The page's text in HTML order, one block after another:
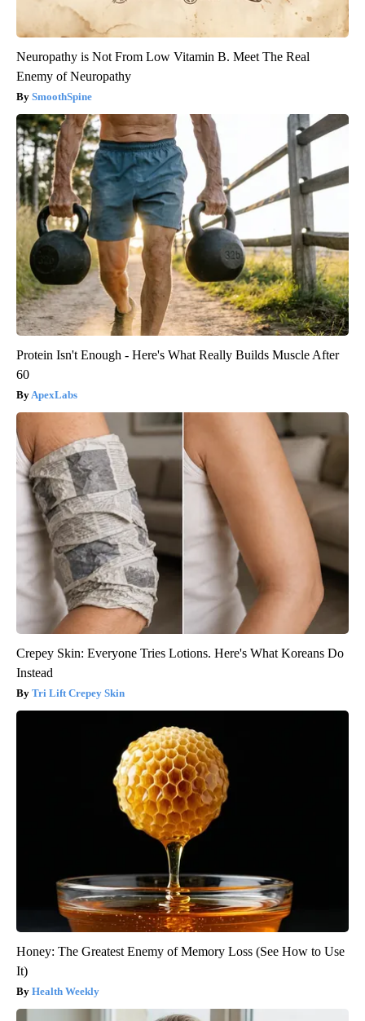
Neuropathy is Not From Low Vitamin B. Meet The Real
Enemy of Neuropathy
SmoothSpine
Protein Isn't Enough - Here's What Really Builds Muscle After
60
ApexLabs
Crepey Skin: Everyone Tries Lotions. Here's What Koreans Do
Instead
Tri Lift Crepey Skin
Honey: The Greatest Enemy of Memory Loss (See How to Use
It)
Health Weekly